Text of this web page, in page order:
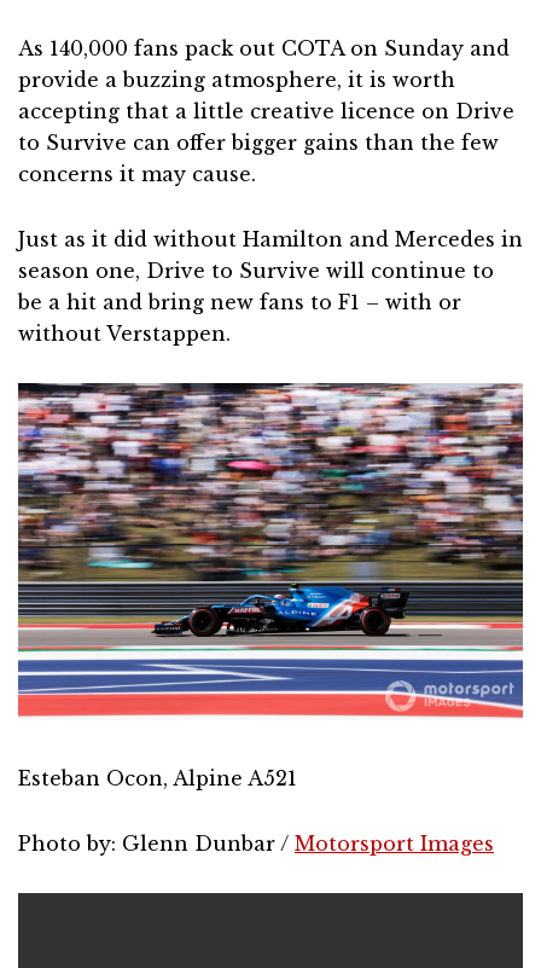
As 140,000 fans pack out COTA on Sunday and
provide a buzzing atmosphere, it is worth
accepting that a little creative licence on Drive
to Survive can offer bigger gains than the few
concerns it may cause.
Just as it did without Hamilton and Mercedes in
season one, Drive to Survive will continue to
be a hit and bring new fans to F1 – with or
without Verstappen.
Esteban Ocon, Alpine A521
Photo by: Glenn Dunbar / Motorsport Images